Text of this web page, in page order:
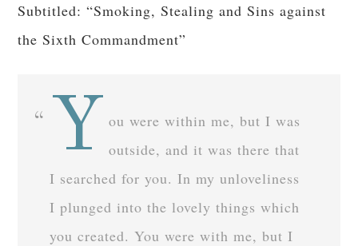
Subtitled: “Smoking, Stealing and Sins against
the Sixth Commandment”
Y
ou were within me, but I was
outside, and it was there that
I searched for you. In my unloveliness
I plunged into the lovely things which
you created. You were with me, but I